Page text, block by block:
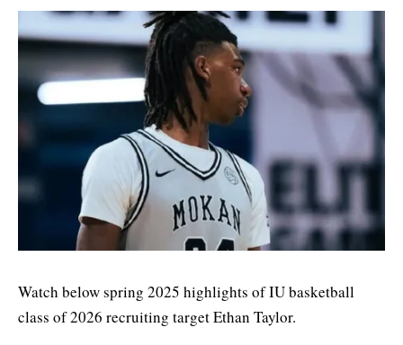
Watch below spring 2025 highlights of IU basketball
class of 2026 recruiting target Ethan Taylor.